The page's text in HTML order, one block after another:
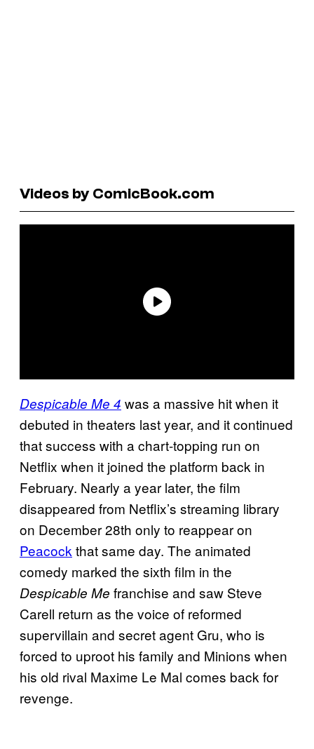
Videos by ComicBook.com
Despicable Me 4 was a massive hit when it
debuted in theaters last year, and it continued
that success with a chart-topping run on
Netflix when it joined the platform back in
February. Nearly a year later, the film
disappeared from Netflix’s streaming library
on December 28th only to reappear on
Peacock that same day. The animated
comedy marked the sixth film in the
Despicable Me franchise and saw Steve
Carell return as the voice of reformed
supervillain and secret agent Gru, who is
forced to uproot his family and Minions when
his old rival Maxime Le Mal comes back for
revenge.